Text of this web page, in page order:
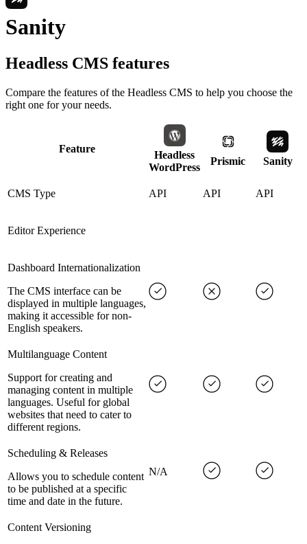
Sanity
Headless CMS features
Compare the features of the Headless CMS to help you choose the
right one for your needs.
Feature
Headless
WordPress
Prismic Sanity
CMS Type API API API
Editor Experience
Dashboard Internationalization
The CMS interface can be
displayed in multiple languages,
making it accessible for non-
English speakers.
Multilanguage Content
Support for creating and
managing content in multiple
languages. Useful for global
websites that need to cater to
different regions.
Scheduling & Releases
Allows you to schedule content
to be published at a specific
time and date in the future.
N/A
Content Versioning